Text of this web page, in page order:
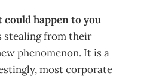
happen to you
stealing from their
phenomenon. It is a
most corporate